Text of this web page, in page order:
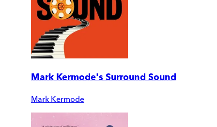
Mark Kermode's Surround Sound
Mark Kermode